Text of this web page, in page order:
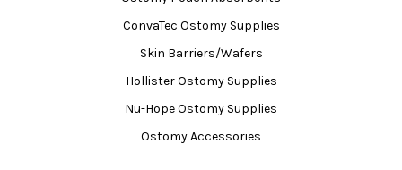
ConvaTec Ostomy Supplies
Skin Barriers/Wafers
Hollister Ostomy Supplies
Nu-Hope Ostomy Supplies
Ostomy Accessories